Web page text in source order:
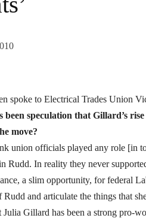
spoke to Electrical Trades Union
been speculation that Gillard’s
move?
union officials played any role [in
Rudd. In reality they never
a slim opportunity, for federal
Rudd and articulate the things that
Julia Gillard has been a strong pro-